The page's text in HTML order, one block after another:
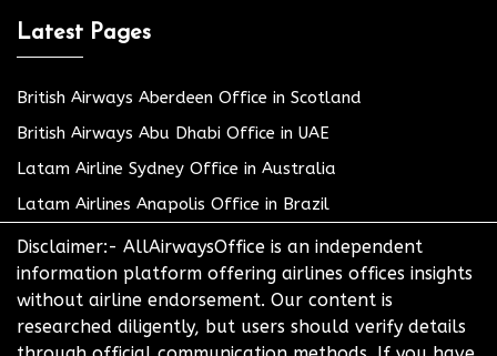
Latest Pages
British Airways Aberdeen Office in Scotland
British Airways Abu Dhabi Office in UAE
Latam Airline Sydney Office in Australia
Latam Airlines Anapolis Office in Brazil
Disclaimer:- AllAirwaysOffice is an independent
information platform offering airlines offices insights
without airline endorsement. Our content is
researched diligently, but users should verify details